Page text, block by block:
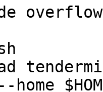
home